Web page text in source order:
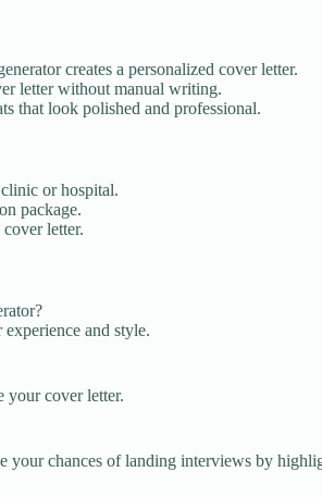
creates a personalized cover letter.
letter without manual writing.
that look polished and professional.
or hospital.
package.
letter.
and style.
your cover letter.
your chances of landing interviews by